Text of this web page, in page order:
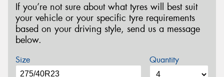
If you’re not sure about what tyres will best suit
your vehicle or your specific tyre requirements
based on your driving style, send us a message
below.
Size Quantity